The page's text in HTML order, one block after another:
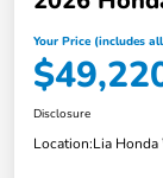
Your Price (includes
Disclosure
Location:Lia